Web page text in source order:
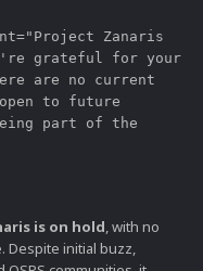
Zanaris
grateful for your
are no current
to future
part of the
is on hold, with no
Despite initial buzz,